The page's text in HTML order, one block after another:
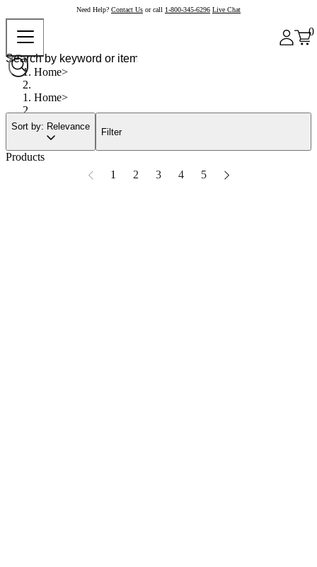
Need Help? Contact Us or call 1-800-345-6296 Live Chat
0
Home
Home
Sort by: Relevance
Filter
Products
1
2 3 4 5